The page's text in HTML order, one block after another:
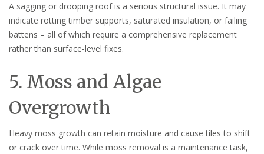
A sagging or drooping roof is a serious structural issue. It may
indicate rotting timber supports, saturated insulation, or failing
battens – all of which require a comprehensive replacement
rather than surface-level fixes.
5. Moss and Algae
Overgrowth
Heavy moss growth can retain moisture and cause tiles to shift
or crack over time. While moss removal is a maintenance task,